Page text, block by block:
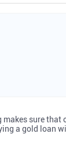
makes sure
a gold loan